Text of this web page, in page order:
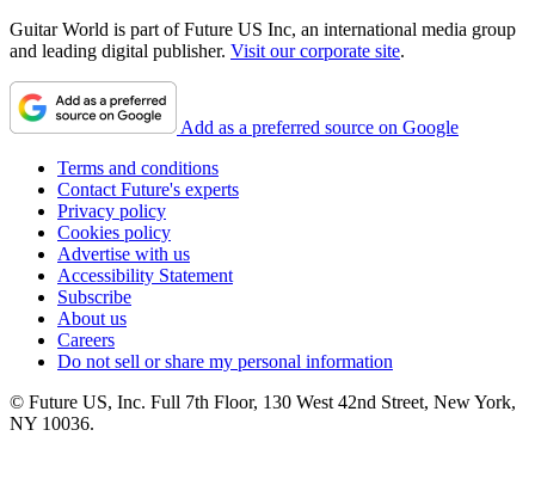
Guitar World is part of Future US Inc, an international media group
and leading digital publisher. Visit our corporate site.
Add as a preferred source on Google
Terms and conditions
Contact Future's experts
Privacy policy
Cookies policy
Advertise with us
Accessibility Statement
Subscribe
About us
Careers
Do not sell or share my personal information
© Future US, Inc. Full 7th Floor, 130 West 42nd Street, New York,
NY 10036.